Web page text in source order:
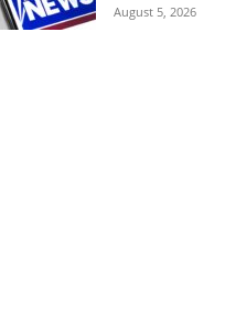
August 5, 2026